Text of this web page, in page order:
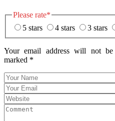
Please rate*
5 stars
4 stars 3 stars
Your email address will not
marked *